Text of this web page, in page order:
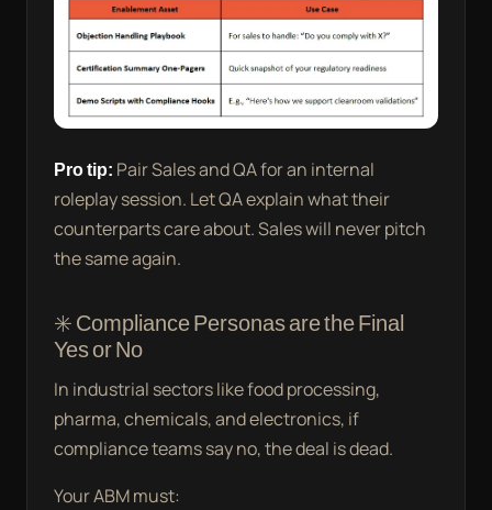
Pro tip: Pair Sales and QA for an internal
roleplay session. Let QA explain what their
counterparts care about. Sales will never pitch
the same again.
✳️ Compliance Personas are the Final
Yes or No
In industrial sectors like food processing,
pharma, chemicals, and electronics, if
compliance teams say no, the deal is dead.
Your ABM must: